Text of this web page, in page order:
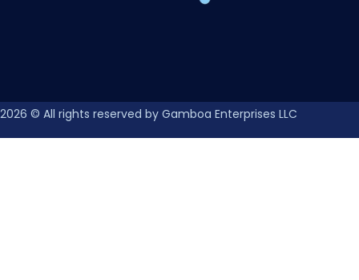
2026 © All rights reserved by Gamboa Enterprises LLC